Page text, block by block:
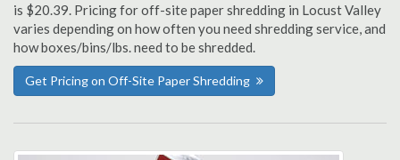
is $20.39. Pricing for off-site paper shredding in Locust Valley
varies depending on how often you need shredding service, and
how boxes/bins/lbs. need to be shredded.
Get Pricing on Off-Site Paper Shredding